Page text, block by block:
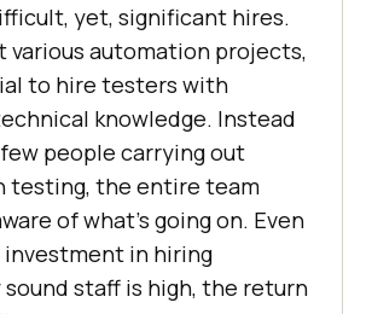
yet, significant hires.
various automation projects,
to hire testers with
knowledge. Instead
people carrying out
testing, the entire team
of what’s going on. Even
in hiring
staff is high, the return